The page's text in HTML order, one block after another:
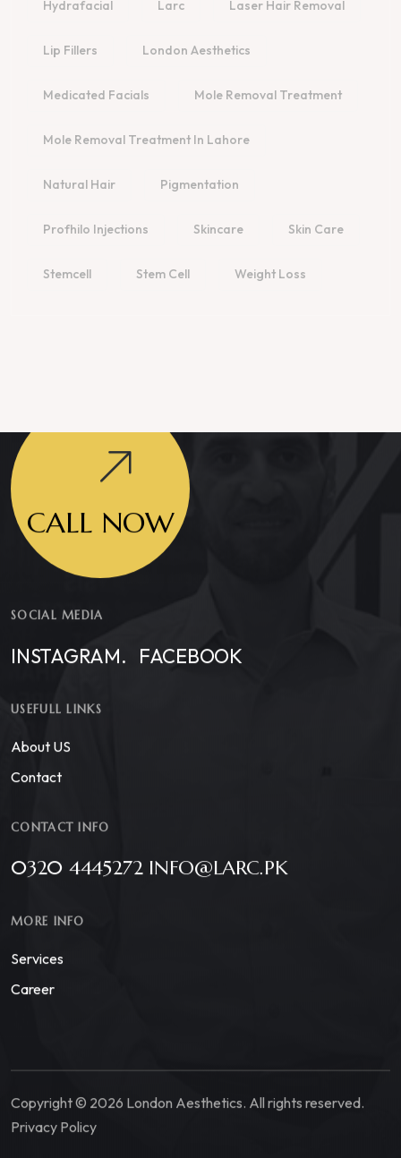
Hydrafacial Larc Laser Hair Removal
Lip Fillers London Aesthetics
Medicated Facials Mole Removal Treatment
Mole Removal Treatment In Lahore
Natural Hair Pigmentation
Profhilo Injections Skincare Skin Care
Stemcell Stem Cell Weight Loss
CALL NOW
SOCIAL MEDIA
INSTAGRAM. FACEBOOK
USEFULL LINKS
About US
Contact
CONTACT INFO
0320 4445272 INFO@LARC.PK
MORE INFO
Services
Career
Copyright © 2026 London Aesthetics. All rights reserved.
Privacy Policy